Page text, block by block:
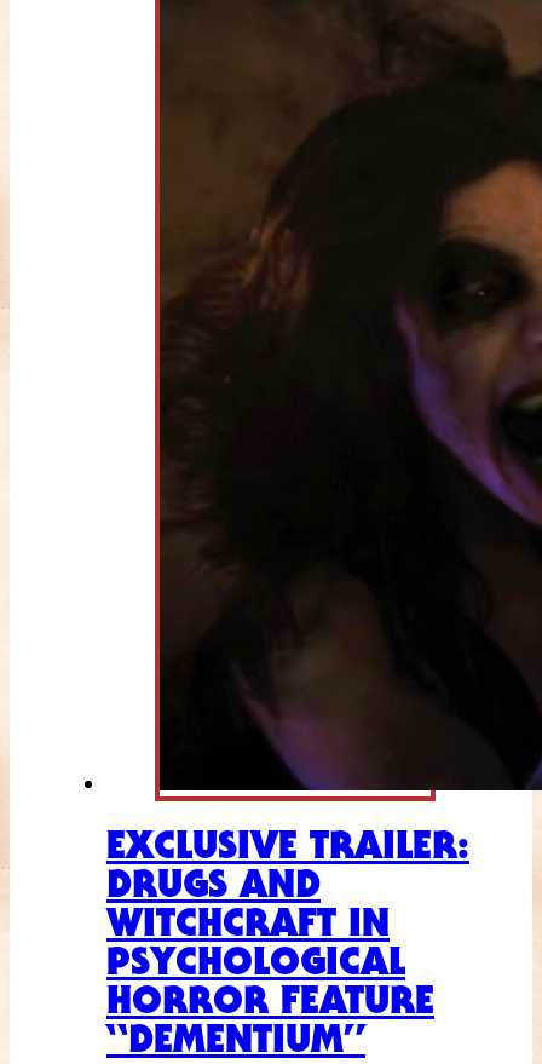
EXCLUSIVE TRAILER:
DRUGS AND
WITCHCRAFT IN
PSYCHOLOGICAL
HORROR FEATURE
“DEMENTIUM”